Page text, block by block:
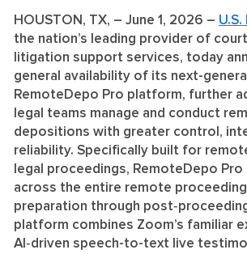
HOUSTON, TX, – June 1, 2026 –
the nation’s leading provider of
litigation support services, today
general availability of its next-
RemoteDepo Pro platform, further
legal teams manage and conduct
depositions with greater control,
reliability. Specifically built for
legal proceedings, RemoteDepo
across the entire remote
preparation through
platform combines Zoom’s familiar
AI‑driven speech-to-text live